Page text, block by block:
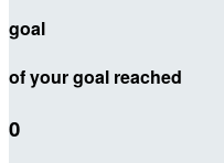
goal
of your goal reached
0